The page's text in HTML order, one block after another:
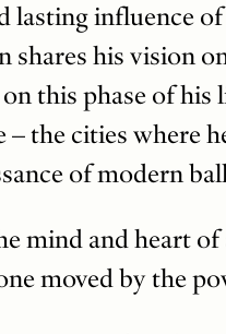
lasting influence
shares his vision
this phase of
– the cities where
of modern
mind and heart
moved by the